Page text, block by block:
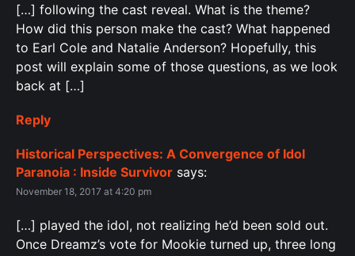
[…] following the cast reveal. What is the theme?
How did this person make the cast? What happened
to Earl Cole and Natalie Anderson? Hopefully, this
post will explain some of those questions, as we look
back at […]
Reply
Historical Perspectives: A Convergence of Idol
Paranoia : Inside Survivor says:
November 18, 2017 at 4:20 pm
[…] played the idol, not realizing he’d been sold out.
Once Dreamz’s vote for Mookie turned up, three long